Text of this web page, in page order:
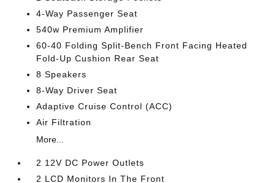
4-Way Passenger Seat
540w Premium Amplifier
60-40 Folding Split-Bench Front Facing Heated
Fold-Up Cushion Rear Seat
8 Speakers
8-Way Driver Seat
Adaptive Cruise Control (ACC)
Air Filtration
More...
2 12V DC Power Outlets
2 LCD Monitors In The Front